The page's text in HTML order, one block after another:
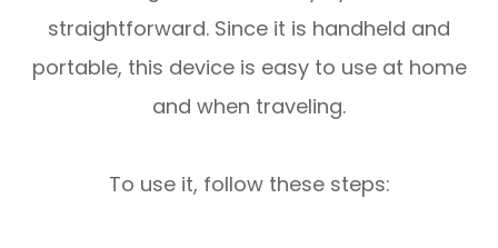
straightforward. Since it is handheld and
portable, this device is easy to use at home
and when traveling.
To use it, follow these steps: